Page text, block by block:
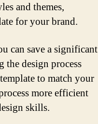
and themes,
for your brand.
can save a significant
the design process
to match your
more efficient
skills.